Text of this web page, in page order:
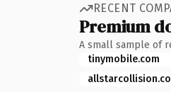
RECENT
Premium
A small sample of
tinymobile.com